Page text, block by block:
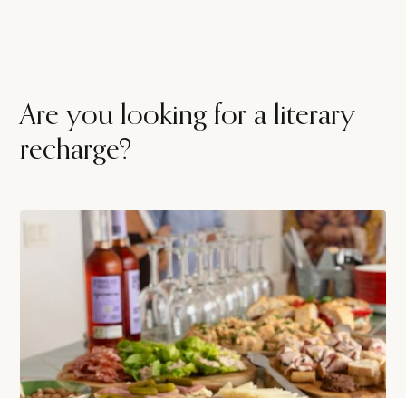
Are you looking for a literary
recharge?